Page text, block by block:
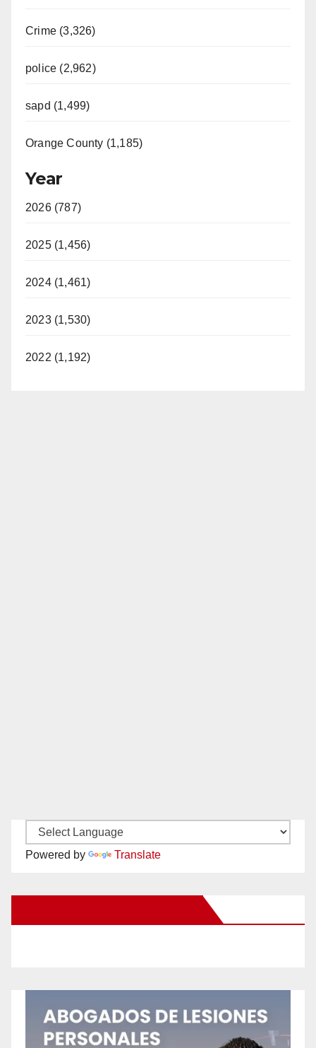
Crime (3,326)
police (2,962)
sapd (1,499)
Orange County (1,185)
Year
2026 (787)
2025 (1,456)
2024 (1,461)
2023 (1,530)
2022 (1,192)
Powered by Translate